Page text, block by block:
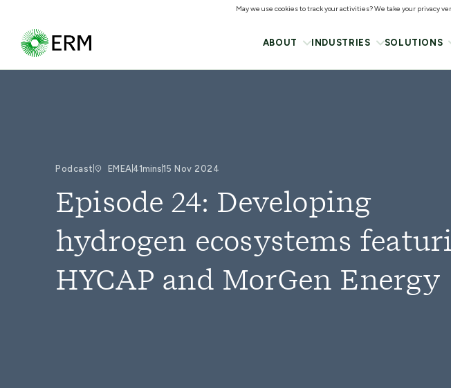
ABOUT INDUSTRIES SOLUTIONS
Podcast EMEA 41mins15 Nov 2024
Episode 24: Developing
hydrogen ecosystems
HYCAP and MorGen Energy
May we use cookies to track your activities? We take your privacy